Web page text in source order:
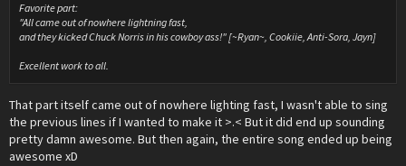
Favorite part:
"All came out of nowhere lightning fast,
and they kicked Chuck Norris in his cowboy ass!" [~Ryan~, Cookiie, Anti-Sora, Jayn]
Excellent work to all.
That part itself came out of nowhere lighting fast, I wasn't able to sing
the previous lines if I wanted to make it >.< But it did end up sounding
pretty damn awesome. But then again, the entire song ended up being
awesome xD